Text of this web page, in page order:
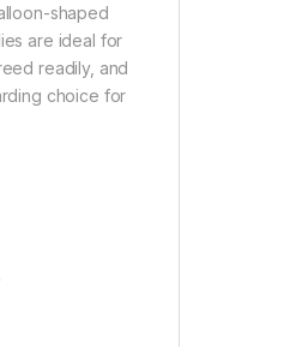
shaped
are ideal for
readily, and
choice for